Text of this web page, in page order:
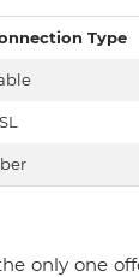
Type
only one